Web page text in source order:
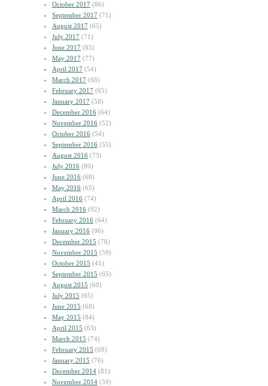
October 2017 (86)
September 2017 (71)
August 2017 (65)
July 2017 (71)
June 2017 (85)
May 2017 (77)
April 2017 (54)
March 2017 (68)
February 2017 (65)
January 2017 (58)
December 2016 (64)
November 2016 (52)
October 2016 (54)
September 2016 (55)
August 2016 (73)
July 2016 (80)
June 2016 (68)
May 2016 (65)
April 2016 (74)
March 2016 (92)
February 2016 (64)
January 2016 (96)
December 2015 (78)
November 2015 (59)
October 2015 (41)
September 2015 (65)
August 2015 (60)
July 2015 (65)
June 2015 (68)
May 2015 (84)
April 2015 (63)
March 2015 (74)
February 2015 (68)
January 2015 (76)
December 2014 (81)
November 2014 (59)